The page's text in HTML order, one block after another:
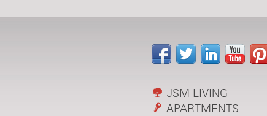
JSM LIVING
APARTMENTS